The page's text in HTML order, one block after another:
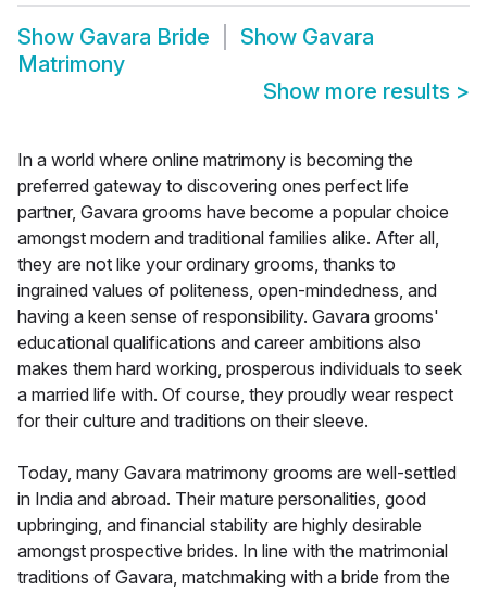
Show Gavara Bride Show Gavara
Matrimony
Show more results >
In a world where online matrimony is becoming the
preferred gateway to discovering ones perfect life
partner, Gavara grooms have become a popular choice
amongst modern and traditional families alike. After all,
they are not like your ordinary grooms, thanks to
ingrained values of politeness, open-mindedness, and
having a keen sense of responsibility. Gavara grooms'
educational qualifications and career ambitions also
makes them hard working, prosperous individuals to seek
a married life with. Of course, they proudly wear respect
for their culture and traditions on their sleeve.
Today, many Gavara matrimony grooms are well-settled
in India and abroad. Their mature personalities, good
upbringing, and financial stability are highly desirable
amongst prospective brides. In line with the matrimonial
traditions of Gavara, matchmaking with a bride from the